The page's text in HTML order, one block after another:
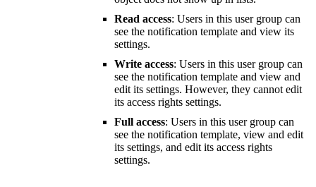
Read access: Users in this user group can
see the notification template and view its
settings.
Write access: Users in this user group can
see the notification template and view and
edit its settings. However, they cannot edit
its access rights settings.
Full access: Users in this user group can
see the notification template, view and edit
its settings, and edit its access rights
settings.